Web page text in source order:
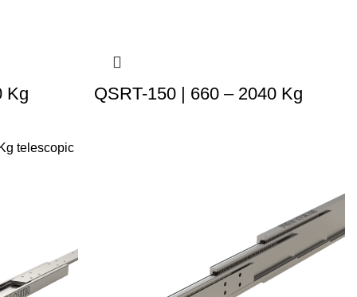
Kg QSRT-150 | 660 – 2040 Kg